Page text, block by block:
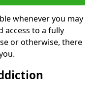
whenever you may
access to a fully
or otherwise, there